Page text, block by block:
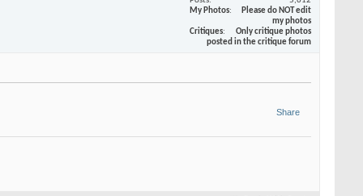
My Photos
Please do NOT edit
my photos
Critiques
Only critique photos
posted in the critique forum
Share